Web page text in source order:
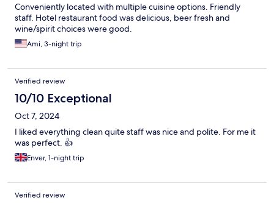
Conveniently located with multiple cuisine options. Friendly
staff. Hotel restaurant food was delicious, beer fresh and
wine/spirit choices were good.
Ami, 3-night trip
Verified review
10/10 Exceptional
Oct 7, 2024
I liked everything clean quite staff was nice and polite. For me it
was perfect. 👍
Enver, 1-night trip
Verified review